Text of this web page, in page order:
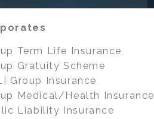
Term Life Insurance
Gratuity Scheme
Group Insurance
Medical/Health Insurance
Liability Insurance